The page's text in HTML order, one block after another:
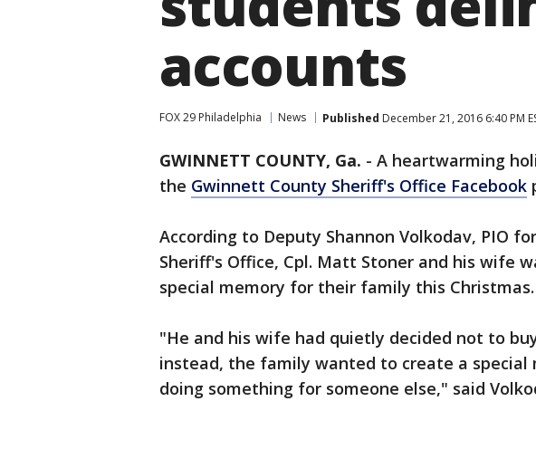
accounts
FOX 29 Philadelphia News Published December 21, 2016 6:40 PM
GWINNETT COUNTY, Ga. - A heartwarming
the Gwinnett County Sheriff's Office Facebook
According to Deputy Shannon Volkodav, PIO
Sheriff's Office, Cpl. Matt Stoner and his wife
special memory for their family this Christmas.
"He and his wife had quietly decided not to
instead, the family wanted to create a
doing something for someone else," said